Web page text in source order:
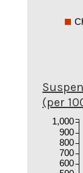
(per
600
700
800
900
1,000